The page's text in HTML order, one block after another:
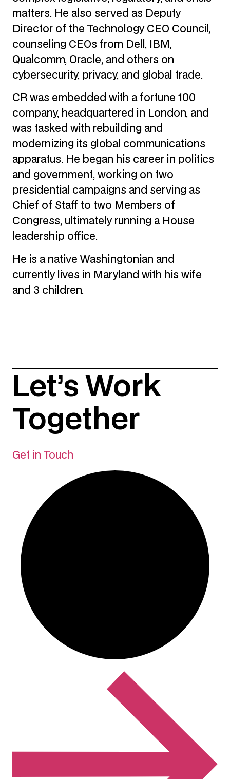
matters. He also served as Deputy
Director of the Technology CEO Council,
counseling CEOs from Dell, IBM,
Qualcomm, Oracle, and others on
cybersecurity, privacy, and global trade.
CR was embedded with a fortune 100
company, headquartered in London, and
was tasked with rebuilding and
modernizing its global communications
apparatus. He began his career in politics
and government, working on two
presidential campaigns and serving as
Chief of Staff to two Members of
Congress, ultimately running a House
leadership office.
He is a native Washingtonian and
currently lives in Maryland with his wife
and 3 children.
Let’s Work
Together
Get in Touch